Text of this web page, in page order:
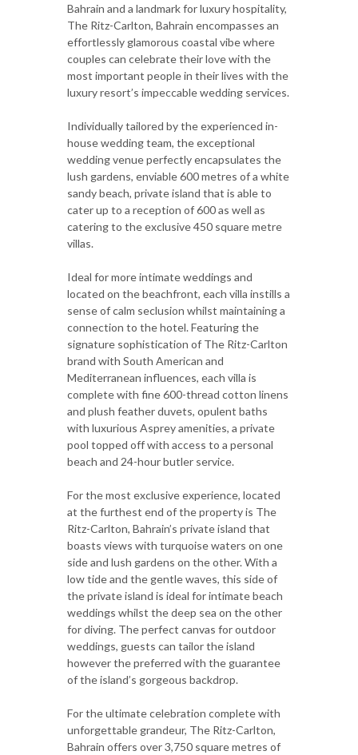
Bahrain and a landmark for luxury hospitality,
The Ritz-Carlton, Bahrain encompasses an
effortlessly glamorous coastal vibe where
couples can celebrate their love with the
most important people in their lives with the
luxury resort’s impeccable wedding services.
Individually tailored by the experienced in-
house wedding team, the exceptional
wedding venue perfectly encapsulates the
lush gardens, enviable 600 metres of a white
sandy beach, private island that is able to
cater up to a reception of 600 as well as
catering to the exclusive 450 square metre
villas.
Ideal for more intimate weddings and
located on the beachfront, each villa instills a
sense of calm seclusion whilst maintaining a
connection to the hotel. Featuring the
signature sophistication of The Ritz-Carlton
brand with South American and
Mediterranean influences, each villa is
complete with fine 600-thread cotton linens
and plush feather duvets, opulent baths
with luxurious Asprey amenities, a private
pool topped off with access to a personal
beach and 24-hour butler service.
For the most exclusive experience, located
at the furthest end of the property is The
Ritz-Carlton, Bahrain’s private island that
boasts views with turquoise waters on one
side and lush gardens on the other. With a
low tide and the gentle waves, this side of
the private island is ideal for intimate beach
weddings whilst the deep sea on the other
for diving. The perfect canvas for outdoor
weddings, guests can tailor the island
however the preferred with the guarantee
of the island’s gorgeous backdrop.
For the ultimate celebration complete with
unforgettable grandeur, The Ritz-Carlton,
Bahrain offers over 3,750 square metres of